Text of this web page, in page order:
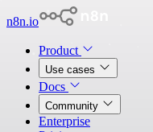
n8n.io
Product
Use cases
Docs
Community
Enterprise